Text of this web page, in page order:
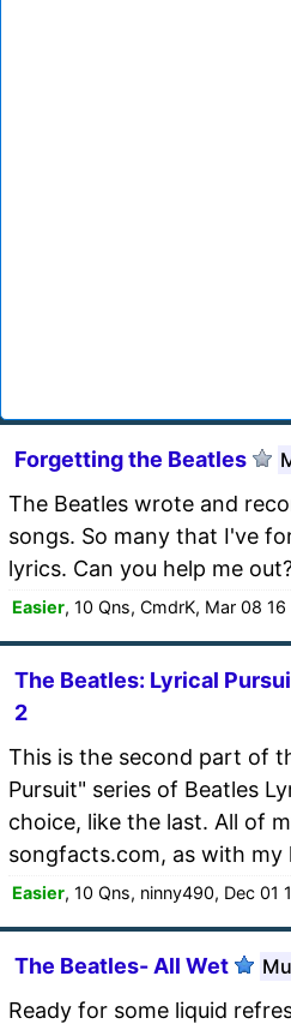
Forgetting the Beatles
The Beatles wrote and
songs. So many that I've
lyrics. Can you help me
Easier, 10 Qns, CmdrK, Mar 08 16
The Beatles: Lyrical
2
This is the second part of
Pursuit" series of Beatles
choice, like the last. All of
songfacts.com, as with my
Easier, 10 Qns, ninny490, Dec 01
The Beatles- All Wet
Ready for some liquid